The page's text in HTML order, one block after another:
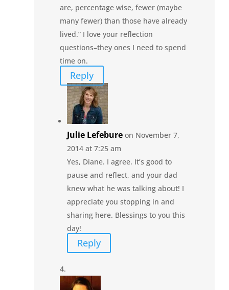
are, percentage wise, fewer (maybe
many fewer) than those have already
lived.” I love your reflection
questions–they ones I need to spend
time on.
Reply
Julie Lefebure on November 7,
2014 at 7:25 am
Yes, Diane. I agree. It’s good to
pause and reflect, and your dad
knew what he was talking about! I
appreciate you stopping in and
sharing here. Blessings to you this
day!
Reply